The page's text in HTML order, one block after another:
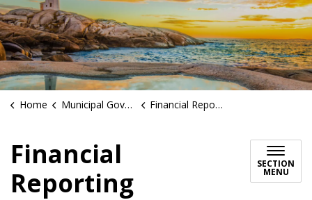
Home Municipal Government Financial Reporting
Financial
Reporting
SECTION
MENU